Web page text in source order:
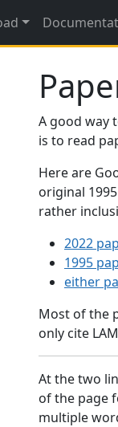
A good way
is to read
Here are
original 1995
rather
2022
1995
either
Most of the
only cite
At the two
of the page
multiple